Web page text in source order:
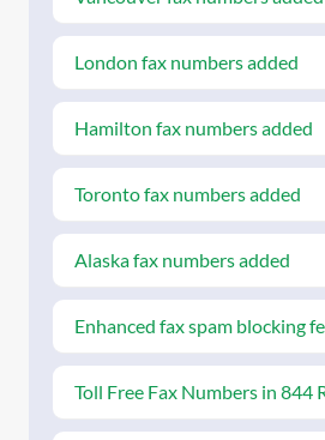
London fax numbers added
Hamilton fax numbers added
Toronto fax numbers added
Alaska fax numbers added
Enhanced fax spam blocking
Toll Free Fax Numbers in 844